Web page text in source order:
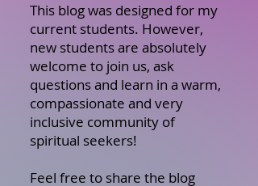
This blog was designed for my
current students. However,
new students are absolutely
welcome to join us, ask
questions and learn in a warm,
compassionate and very
inclusive community of
spiritual seekers!
Feel free to share the blog